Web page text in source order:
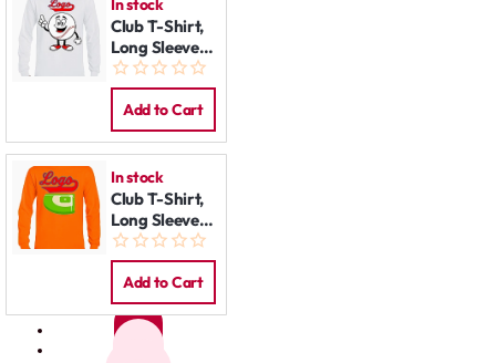
In stock
Club T-Shirt,
Long Sleeve:
Happy
Baseball
Add to Cart
In stock
Club T-Shirt,
Long Sleeve:
Field
Add to Cart